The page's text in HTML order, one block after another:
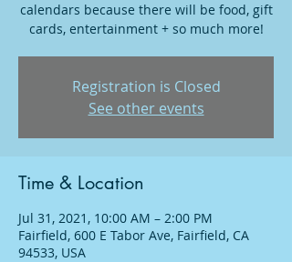
calendars because there will be food, gift
cards, entertainment + so much more!
Registration is Closed
See other events
Time & Location
Jul 31, 2021, 10:00 AM – 2:00 PM
Fairfield, 600 E Tabor Ave, Fairfield, CA
94533, USA